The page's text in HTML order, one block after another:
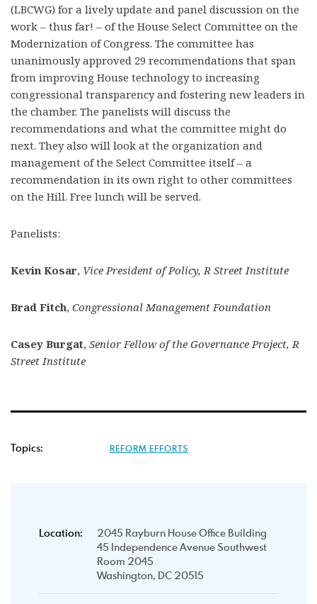
(LBCWG) for a lively update and panel discussion on the
work – thus far! – of the House Select Committee on the
Modernization of Congress. The committee has
unanimously approved 29 recommendations that span
from improving House technology to increasing
congressional transparency and fostering new leaders in
the chamber. The panelists will discuss the
recommendations and what the committee might do
next. They also will look at the organization and
management of the Select Committee itself – a
recommendation in its own right to other committees
on the Hill. Free lunch will be served.
Panelists:
Kevin Kosar, Vice President of Policy, R Street Institute
Brad Fitch, Congressional Management Foundation
Casey Burgat, Senior Fellow of the Governance Project, R
Street Institute
Topics: REFORM EFFORTS
Location:
2045 Rayburn House Office Building
45 Independence Avenue Southwest
Room 2045
Washington, DC 20515